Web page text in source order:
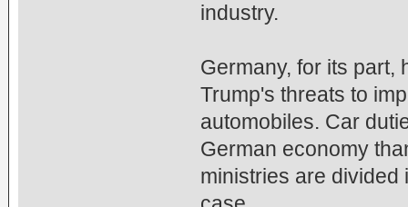
industry.
Germany, for its part,
Trump's threats to
automobiles. Car
German economy
ministries are divided